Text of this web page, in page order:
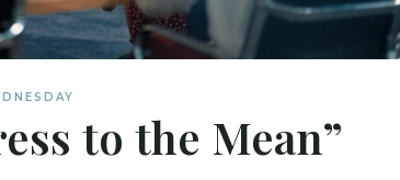
to the Mean”